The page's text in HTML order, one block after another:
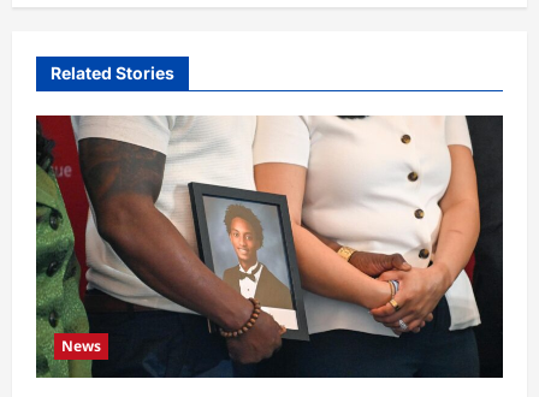
Related Stories
News